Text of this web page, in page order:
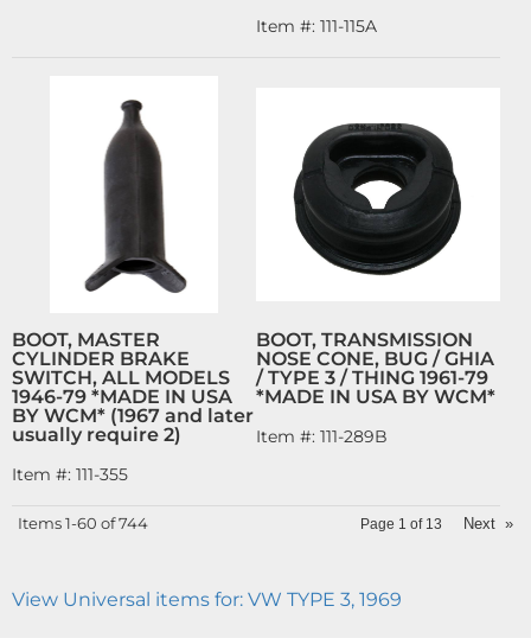
Item #: 111-115A
BOOT, MASTER
CYLINDER BRAKE
SWITCH, ALL MODELS
1946-79 *MADE IN USA
BY WCM* (1967 and later
usually require 2)
Item #: 111-355
BOOT, TRANSMISSION
NOSE CONE, BUG / GHIA
/ TYPE 3 / THING 1961-79
*MADE IN USA BY WCM*
Item #: 111-289B
Items1-60 of744 Page 1 of 13 Next »
View Universal items for: VW TYPE 3, 1969